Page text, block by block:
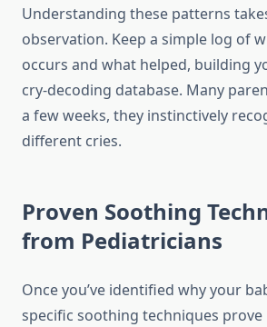
Understanding these patterns
observation. Keep a simple log of
occurs and what helped, building
cry-decoding database. Many
a few weeks, they instinctively
different cries.
Proven Soothing
from Pediatricians
Once you’ve identified why your
specific soothing techniques prove